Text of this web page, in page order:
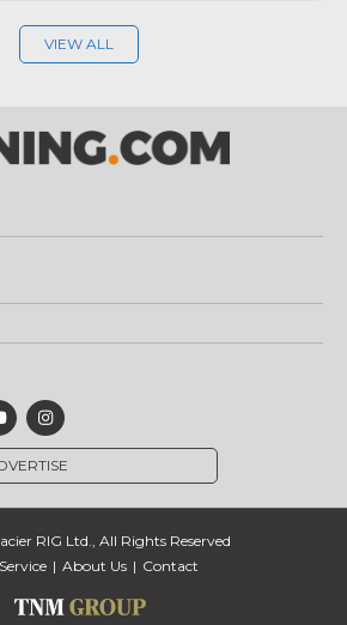
VIEW ALL
RIG Ltd., All Rights Reserved
About Us Contact